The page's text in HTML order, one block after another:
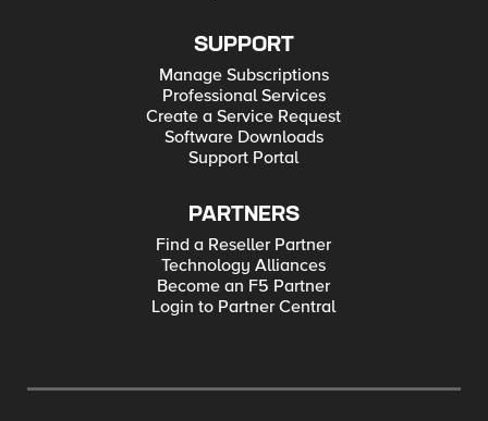
SUPPORT
Manage Subscriptions
Professional Services
Create a Service Request
Software Downloads
Support Portal
PARTNERS
Find a Reseller Partner
Technology Alliances
Become an F5 Partner
Login to Partner Central